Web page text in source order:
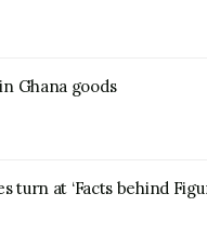
Ghana goods
turn at ‘Facts behind